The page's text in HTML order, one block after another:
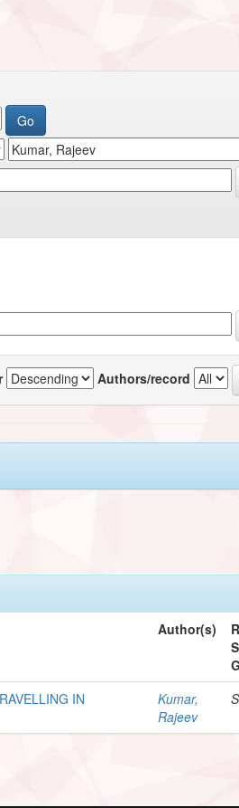
Authors/record
Author(s)
IN
Kumar,
Rajeev